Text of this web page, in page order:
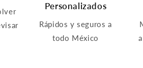
Personalizados
Rápidos y seguros a
todo México